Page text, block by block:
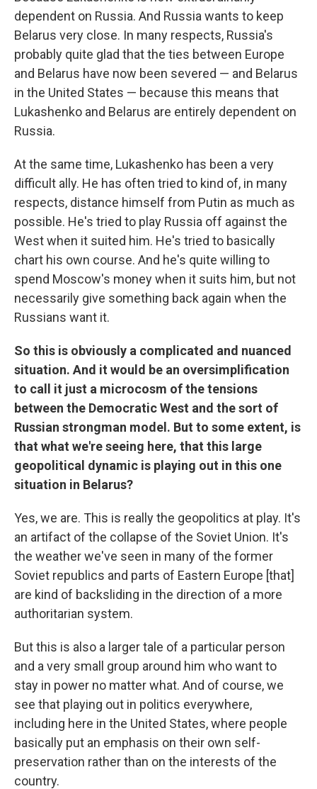
dependent on Russia. And Russia wants to keep
Belarus very close. In many respects, Russia's
probably quite glad that the ties between Europe
and Belarus have now been severed — and Belarus
in the United States — because this means that
Lukashenko and Belarus are entirely dependent on
Russia.
At the same time, Lukashenko has been a very
difficult ally. He has often tried to kind of, in many
respects, distance himself from Putin as much as
possible. He's tried to play Russia off against the
West when it suited him. He's tried to basically
chart his own course. And he's quite willing to
spend Moscow's money when it suits him, but not
necessarily give something back again when the
Russians want it.
So this is obviously a complicated and nuanced
situation. And it would be an oversimplification
to call it just a microcosm of the tensions
between the Democratic West and the sort of
Russian strongman model. But to some extent, is
that what we're seeing here, that this large
geopolitical dynamic is playing out in this one
situation in Belarus?
Yes, we are. This is really the geopolitics at play. It's
an artifact of the collapse of the Soviet Union. It's
the weather we've seen in many of the former
Soviet republics and parts of Eastern Europe [that]
are kind of backsliding in the direction of a more
authoritarian system.
But this is also a larger tale of a particular person
and a very small group around him who want to
stay in power no matter what. And of course, we
see that playing out in politics everywhere,
including here in the United States, where people
basically put an emphasis on their own self-
preservation rather than on the interests of the
country.